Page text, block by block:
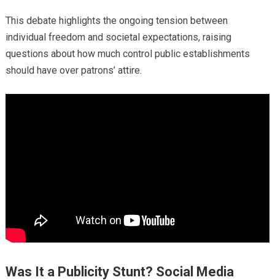
This debate highlights the ongoing tension between
individual freedom and societal expectations, raising
questions about how much control public establishments
should have over patrons’ attire.
Was It a Publicity Stunt? Social Media